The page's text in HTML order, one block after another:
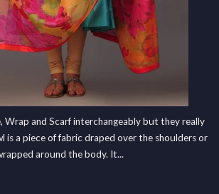
Wrap and Scarf interchangeably but they really
is a piece of fabric draped over the shoulders or
around the body. It...